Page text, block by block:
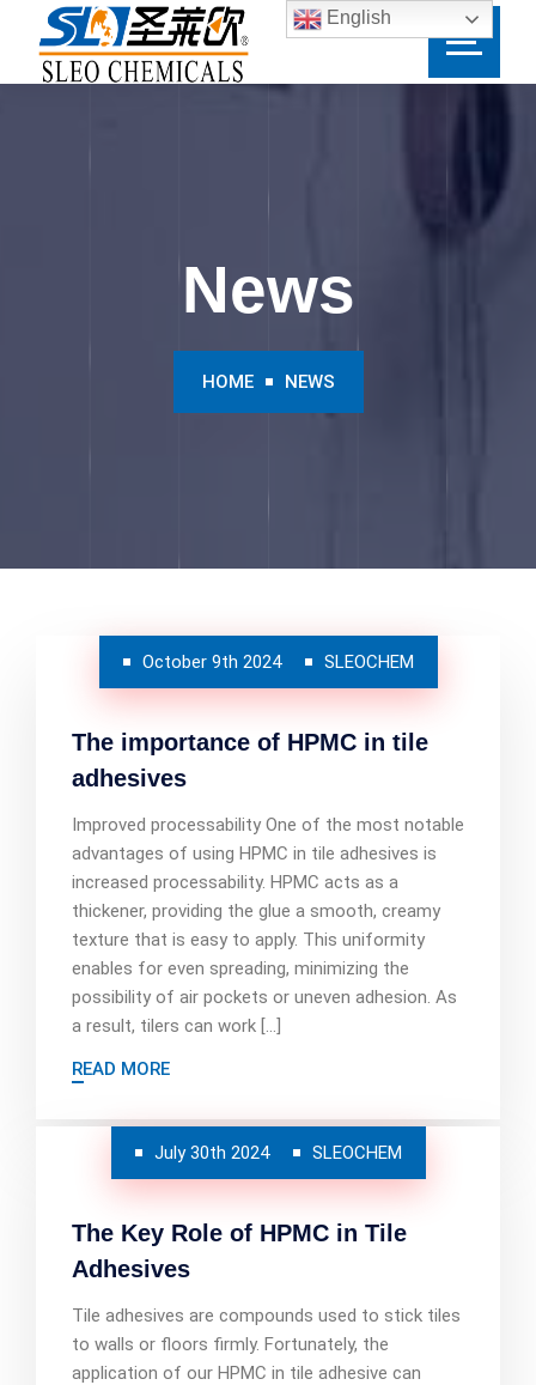
News
HOME NEWS
October 9th 2024 SLEOCHEM
The importance of HPMC in tile
adhesives
Improved processability One of the most notable
advantages of using HPMC in tile adhesives is
increased processability. HPMC acts as a
thickener, providing the glue a smooth, creamy
texture that is easy to apply. This uniformity
enables for even spreading, minimizing the
possibility of air pockets or uneven adhesion. As
a result, tilers can work […]
READ MORE
July 30th 2024 SLEOCHEM
The Key Role of HPMC in Tile
Adhesives
Tile adhesives are compounds used to stick tiles
to walls or floors firmly. Fortunately, the
application of our HPMC in tile adhesive can
English